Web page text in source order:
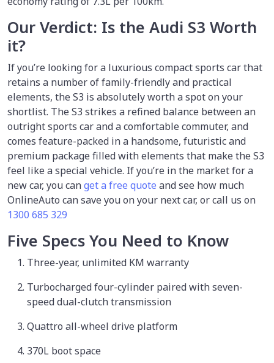
Our Verdict: Is the Audi S3 Worth
it?
If you’re looking for a luxurious compact sports car that
retains a number of family-friendly and practical
elements, the S3 is absolutely worth a spot on your
shortlist. The S3 strikes a refined balance between an
outright sports car and a comfortable commuter, and
comes feature-packed in a handsome, futuristic and
premium package filled with elements that make the S3
feel like a special vehicle. If you’re in the market for a
new car, you canget a free quote and see how much
OnlineAuto can save you on your next car, or call us on
1300 685 329
Five Specs You Need to Know
Three-year, unlimited KM warranty
Turbocharged four-cylinder paired with seven-
speed dual-clutch transmission
Quattro all-wheel drive platform
370L boot space